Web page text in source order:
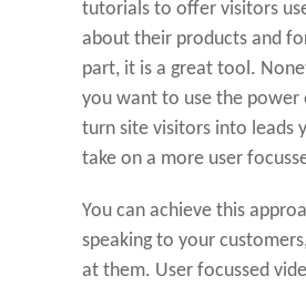
tutorials to offer visitors
about their products and
part, it is a great tool.
you want to use the power
turn site visitors into leads
take on a more user
You can achieve this
speaking to your
at them. User focussed